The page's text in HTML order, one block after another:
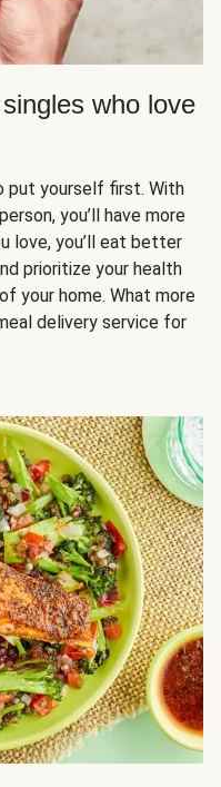
who love
put yourself first. With
you’ll have more
love, you’ll eat better
prioritize your health
your home. What more
delivery service for